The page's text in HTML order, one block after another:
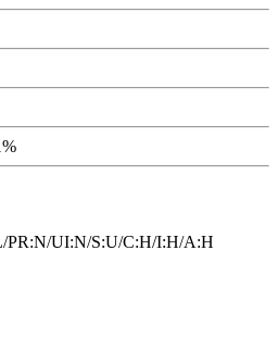
PR:N/UI:N/S:U/C:H/I:H/A:H